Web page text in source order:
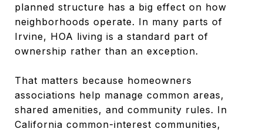
planned structure has a big effect on how
neighborhoods operate. In many parts of
Irvine, HOA living is a standard part of
ownership rather than an exception.
That matters because homeowners
associations help manage common areas,
shared amenities, and community rules. In
California common-interest communities,